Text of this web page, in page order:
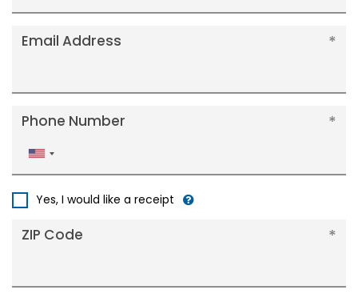
Email Address
Phone Number
United
States
Yes, I would like a receipt
ZIP Code